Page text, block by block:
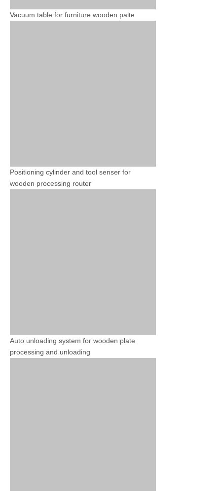
Vacuum table for furniture wooden palte
Positioning cylinder and tool senser for
wooden processing router
Auto unloading system for wooden plate
processing and unloading